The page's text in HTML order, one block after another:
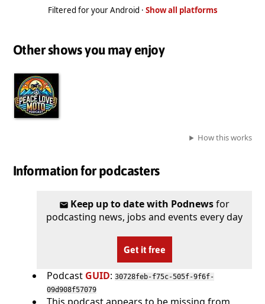
Filtered for your Android · Show all platforms
Other shows you may enjoy
How this works
Information for podcasters
Keep up to date with Podnewsfor
podcasting news, jobs and events every day
Get it free
Podcast GUID: 30728feb-f75c-505f-9f6f-
09d908f57079